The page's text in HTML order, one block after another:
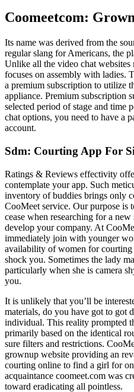
Coomeetcom:
Its name was derived from the
regular slang for Americans, the
Unlike all the video chat websites
focuses on assembly with ladies.
a premium subscription to utilize
appliance. Premium subscription
selected period of stage and time
chat options, you need to have a
account.
Sdm: Courting App For
Ratings & Reviews effectivity
contemplate your app. Such
inventory of buddies brings only
CooMeet service. Our purpose is
cease when researching for a
develop your company. At
immediately join with younger
availability of women for
shock you. Sometimes the lady
particularly when she is camera
you.
It is unlikely that you’ll be
materials, do you have got to got
individual. This reality prompted
primarily based on the identical
sure filters and restrictions.
grownup website providing an
courting online to find a girl for
acquaintance coomeet.com was
toward eradicating all pointless.